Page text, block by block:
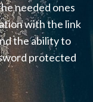
needed ones
with the link
the ability to
protected